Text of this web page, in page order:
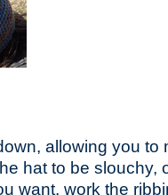
allowing you to
hat to be slouchy,
want, work the